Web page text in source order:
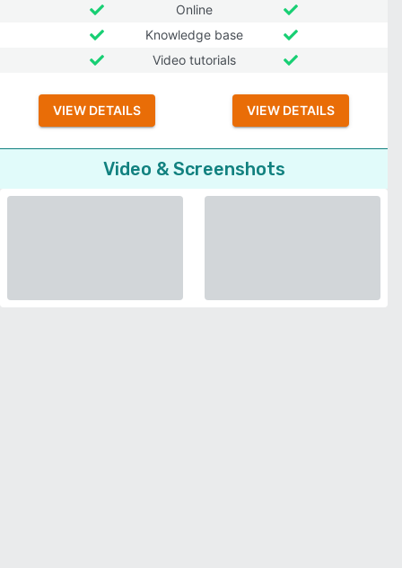
Online
Knowledge base
Video tutorials
VIEW DETAILS VIEW DETAILS
Video & Screenshots